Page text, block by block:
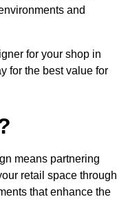
and
for your shop in
for the best value for
means partnering
retail space through
that enhance the